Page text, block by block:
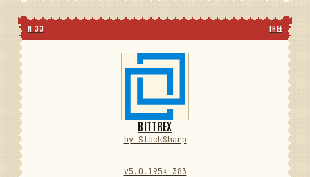
N 33 FREE
BITTREX
by StockSharp
v5.0.195 ⬇ 383